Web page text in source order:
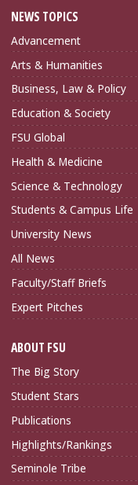
NEWS TOPICS
Advancement
Arts & Humanities
Business, Law & Policy
Education & Society
FSU Global
Health & Medicine
Science & Technology
Students & Campus Life
University News
All News
Faculty/Staff Briefs
Expert Pitches
ABOUT FSU
The Big Story
Student Stars
Publications
Highlights/Rankings
Seminole Tribe